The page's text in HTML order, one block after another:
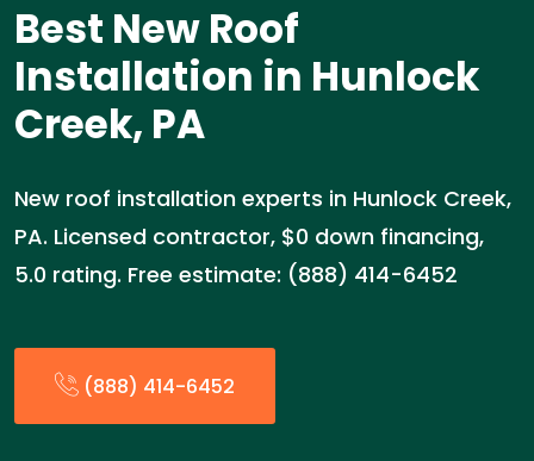
Best New Roof
Installation in Hunlock
Creek, PA
New roof installation experts in Hunlock Creek,
PA. Licensed contractor, $0 down financing,
5.0 rating. Free estimate: (888) 414-6452
(888) 414-6452